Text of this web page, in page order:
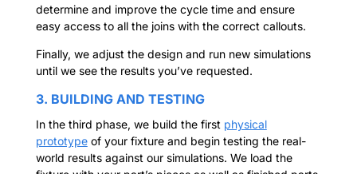
determine and improve the cycle time and ensure
easy access to all the joins with the correct callouts.
Finally, we adjust the design and run new simulations
until we see the results you’ve requested.
3. BUILDING AND TESTING
In the third phase, we build the first physical
prototypeof your fixture and begin testing the real-
world results against our simulations. We load the